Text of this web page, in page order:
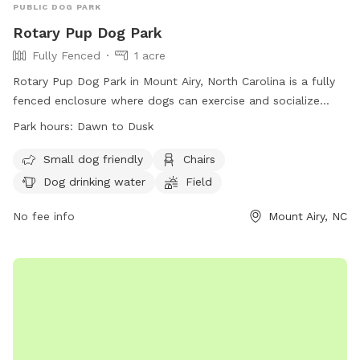
PUBLIC DOG PARK
Rotary Pup Dog Park
Fully Fenced
1 acre
Rotary Pup Dog Park in Mount Airy, North Carolina is a fully
fenced enclosure where dogs can exercise and socialize
from dawn to dusk, seven days a week. Dog owners are
park rules. Only dogs with owners are allowed inside, with
restrictions on age, size, and behavior. The park provides
play. In case of emergency or dog bite, contact 911. For any
website or email for more information.
Park hours: Dawn to Dusk
Small dog friendly
Chairs
Dog drinking water
Field
No fee info Mount Airy, NC